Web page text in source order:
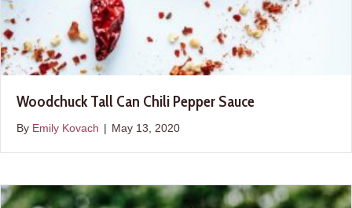
Woodchuck Tall Can Chili Pepper Sauce
By Emily Kovach | May 13, 2020